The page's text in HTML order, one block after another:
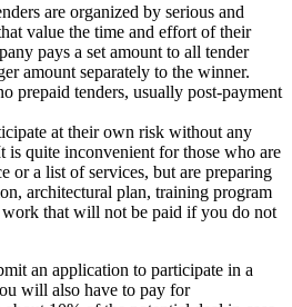
are organized by serious and
value the time and effort of their
pays a set amount to all tender
amount separately to the winner.
prepaid tenders, usually post-payment
at their own risk without any
is quite inconvenient for those who are
or a list of services, but are preparing
architectural plan, training program
that will not be paid if you do not
an application to participate in a
will also have to pay for